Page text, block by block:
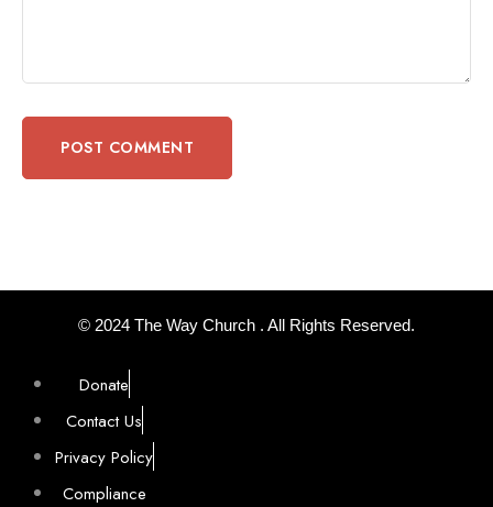
© 2024 The Way Church . All Rights Reserved.
Donate
Contact Us
Privacy Policy
Compliance